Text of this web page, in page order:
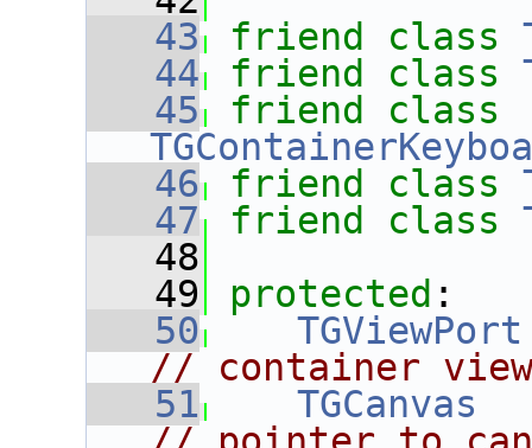
   43
friend class
   44
friend class
   45
friend
   46
friend class
   47
friend class
   48
   49
protected :
   50
TGViewPort
// container
   51
TGCanvas